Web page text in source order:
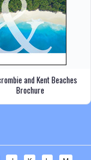
and Kent Beaches
Brochure